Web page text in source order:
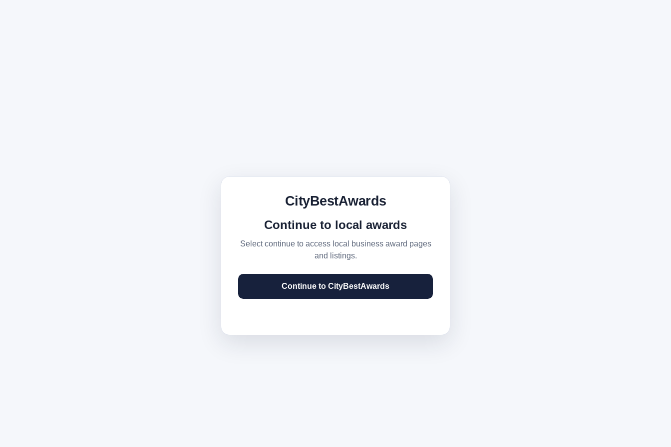
CityBestAwards
Continue to local awards
Select continue to access local business award pages
and listings.
Continue to CityBestAwards